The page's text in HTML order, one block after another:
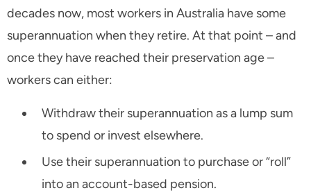
decades now, most workers in Australia have some
superannuation when they retire. At that point – and
once they have reached their preservation age –
workers can either:
Withdraw their superannuation as a lump sum
to spend or invest elsewhere.
Use their superannuation to purchase or “roll”
into an account-based pension.